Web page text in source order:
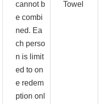
cannot b
e combi
ned. Ea
ch perso
n is limit
ed to on
e redem
ption onl
Towel